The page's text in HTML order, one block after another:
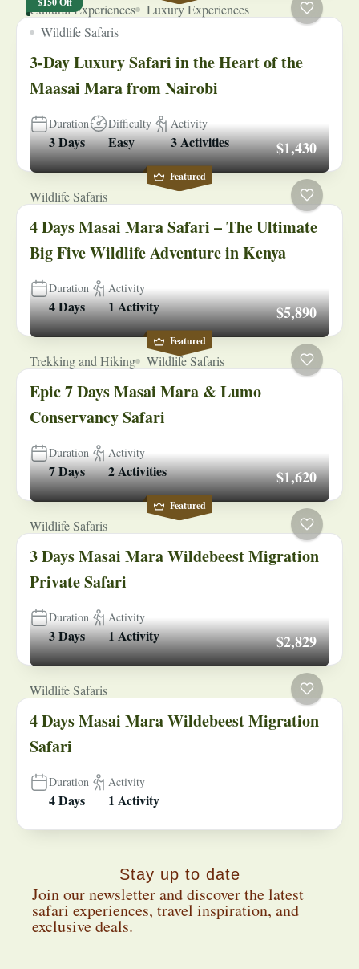
Cultural Experiences
Luxury Experiences
Wildlife Safaris
3-Day Luxury Safari in the Heart of the
Maasai Mara from Nairobi
Duration
3 Days
Difficulty
Easy
Activity
3 Activities
Featured
$1,430
Wildlife Safaris
4 Days Masai Mara Safari – The Ultimate
Big Five Wildlife Adventure in Kenya
Duration
4 Days
Activity
1 Activity
Featured
$5,890
Trekking and Hiking Wildlife Safaris
Epic 7 Days Masai Mara & Lumo
Conservancy Safari
Duration
7 Days
Activity
2 Activities
Featured
$1,620
Wildlife Safaris
3 Days Masai Mara Wildebeest Migration
Private Safari
Duration
3 Days
Activity
1 Activity $2,829
Wildlife Safaris
4 Days Masai Mara Wildebeest Migration
Safari
Duration
4 Days
Activity
1 Activity
Stay up to date
Join our newsletter and discover the latest
safari experiences, travel inspiration, and
exclusive deals.